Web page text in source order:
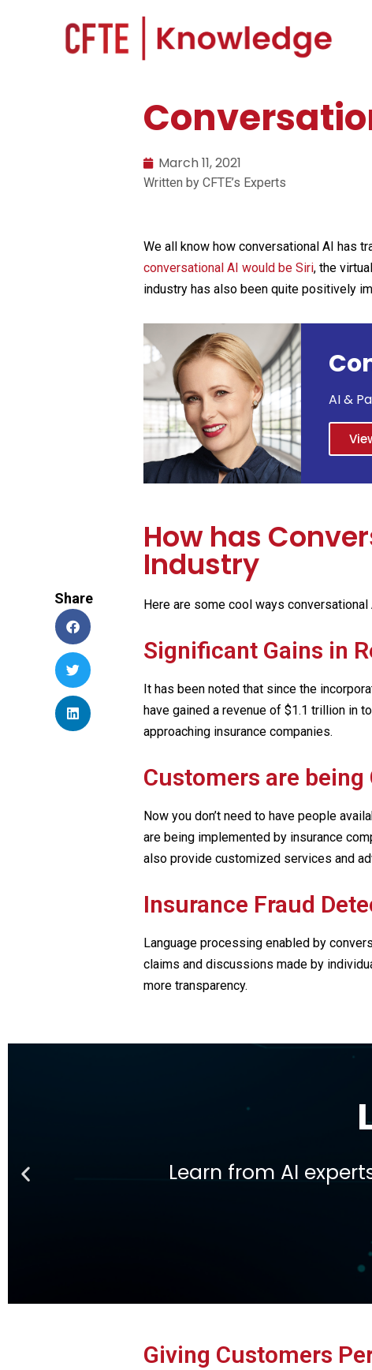
March 11, 2021
Written by CFTE’s Experts
We all know how conversational AI has
conversational AI would be Siri, the
industry has also been quite positively
AI &
How has
Industry
Here are some cool ways
Significant Gains in
It has been noted that since the
have gained a revenue of $1.1 trillion in
approaching insurance companies.
Customers are being
Now you don’t need to have people
are being implemented by insurance
also provide customized services and
Insurance Fraud
Language processing enabled by
claims and discussions made by
more transparency.
Learn Fintech from
Giving Customers
Share